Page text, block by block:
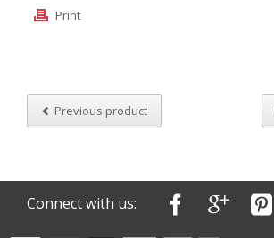
Print
Previous product
Connect with us: